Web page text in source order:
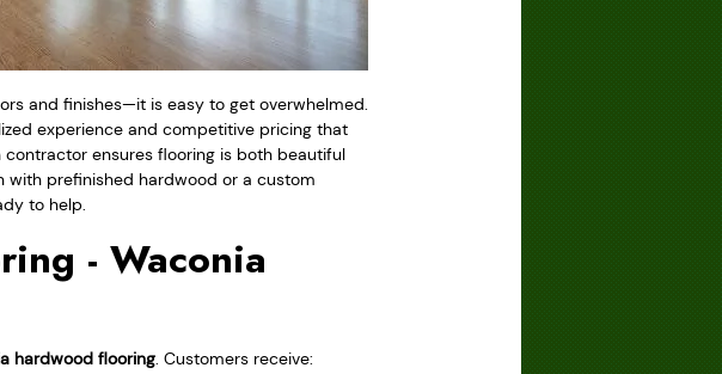
and finishes—it is easy to get overwhelmed.
experience and competitive pricing that
contractor ensures flooring is both beautiful
prefinished hardwood or a custom
to help.
- Waconia
hardwood flooring. Customers receive: